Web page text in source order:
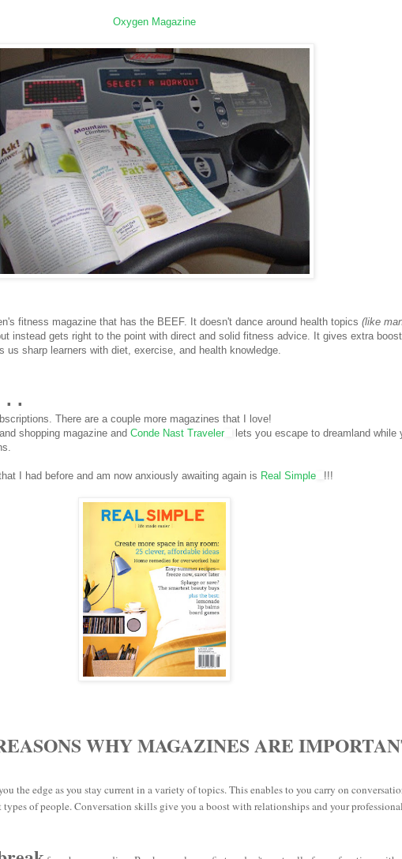
Oxygen Magazine
fitness magazine that has the BEEF. It doesn't dance around health topics (like
instead gets right to the point with direct and solid fitness advice. It gives extra boost
us sharp learners with diet, exercise, and health knowledge.
. .
There are a couple more magazines that I love!
shopping magazine and Conde Nast Traveler
lets you escape to dreamland while
I had before and am now anxiously awaiting again is Real Simple !!!
WHY MAGAZINES ARE
the edge as you stay current in a variety of topics. This enables to you carry on
of people.Conversation skills give you a boost with relationships and your professional